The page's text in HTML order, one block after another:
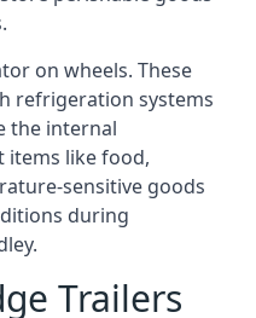
on wheels. These
refrigeration systems
the internal
like food,
sensitive goods
during
Trailers